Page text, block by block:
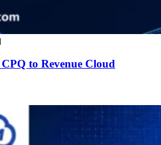
to Revenue Cloud